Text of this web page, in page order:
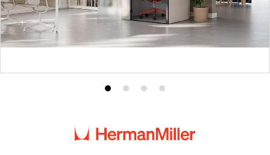
Product
1
Product
2
Product
3
Product
4